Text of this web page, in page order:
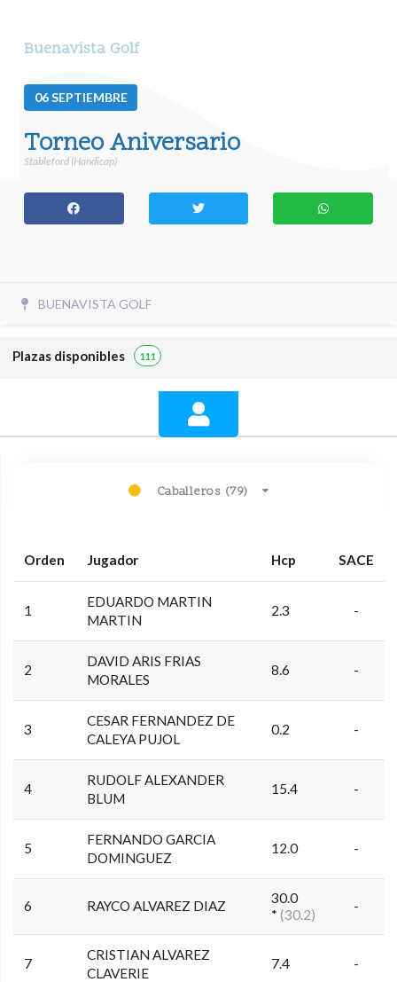
Buenavista Golf
06SEPTIEMBRE
Torneo Aniversario
Stableford (Handicap)
BUENAVISTA GOLF
Plazas disponibles 111
Caballeros (79)
Orden Jugador Hcp SACE
1
EDUARDO MARTIN
MARTIN
2.3 -
2
DAVID ARIS FRIAS
MORALES
8.6 -
3
CESAR FERNANDEZ DE
CALEYA PUJOL
0.2 -
4
RUDOLF ALEXANDER
BLUM
15.4 -
5
FERNANDO GARCIA
DOMINGUEZ
12.0 -
6 RAYCO ALVAREZ DIAZ
30.0
*(30.2)
-
7
CRISTIAN ALVAREZ
CLAVERIE
7.4 -